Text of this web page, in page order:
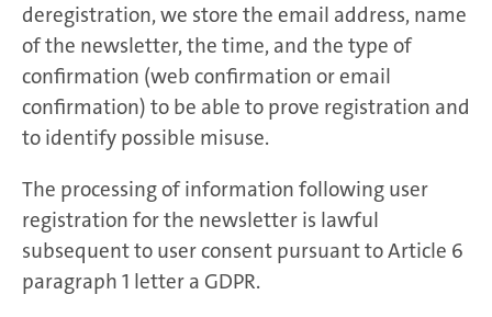
deregistration, we store the email address, name
of the newsletter, the time, and the type of
confirmation (web confirmation or email
confirmation) to be able to prove registration and
to identify possible misuse.
The processing of information following user
registration for the newsletter is lawful
subsequent to user consent pursuant to Article 6
paragraph 1 letter a GDPR.